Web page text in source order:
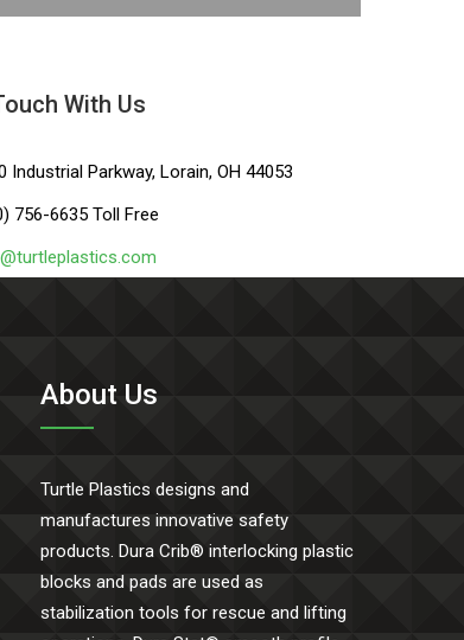
With Us
Industrial Parkway, Lorain, OH 44053
756-6635 Toll Free
About Us
Turtle Plastics designs and
manufactures innovative safety
products. Dura Crib® interlocking plastic
blocks and pads are used as
stabilization tools for rescue and lifting